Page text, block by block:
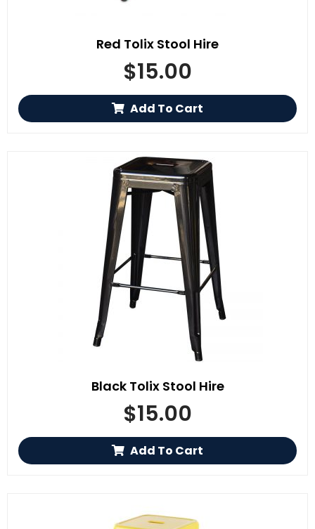
Red Tolix Stool Hire
$15.00
Add To Cart
Black Tolix Stool Hire
$15.00
Add To Cart